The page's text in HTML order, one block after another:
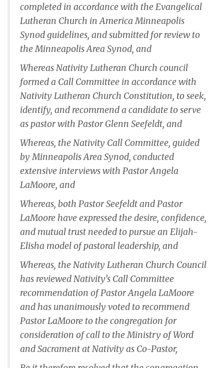
completed in accordance with the Evangelical
Lutheran Church in America Minneapolis
Synod guidelines, and submitted for review to
the Minneapolis Area Synod, and
Whereas Nativity Lutheran Church council
formed a Call Committee in accordance with
Nativity Lutheran Church Constitution, to seek,
identify, and recommend a candidate to serve
as pastor with Pastor Glenn Seefeldt, and
Whereas, the Nativity Call Committee, guided
by Minneapolis Area Synod, conducted
extensive interviews with Pastor Angela
LaMoore, and
Whereas, both Pastor Seefeldt and Pastor
LaMoore have expressed the desire, confidence,
and mutual trust needed to pursue an Elijah-
Elisha model of pastoral leadership, and
Whereas, the Nativity Lutheran Church Council
has reviewed Nativity’s Call Committee
recommendation of Pastor Angela LaMoore
and has unanimously voted to recommend
Pastor LaMoore to the congregation for
consideration of call to the Ministry of Word
and Sacrament at Nativity as Co-Pastor,